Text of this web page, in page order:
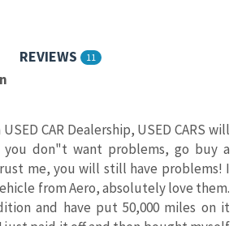
REVIEWS 11
CAR Dealership, USED CARS will
you don"t want problems, go buy a
me, you will still have problems! I
from Aero, absolutely love them.
and have put 50,000 miles on it